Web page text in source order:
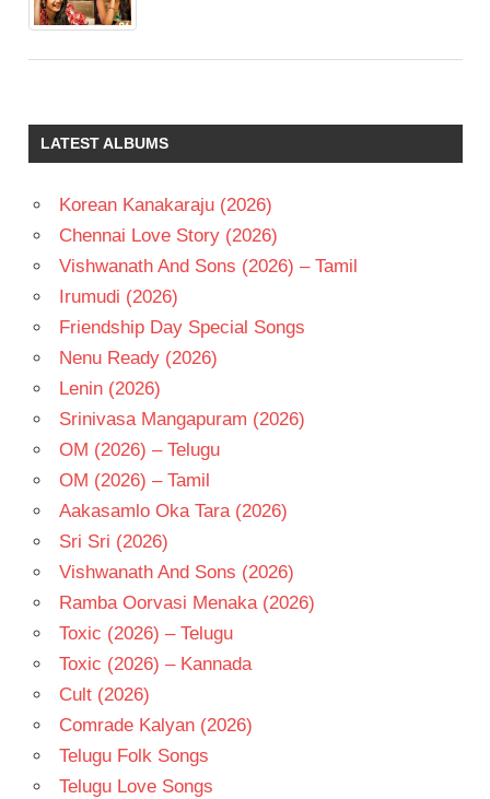
LATEST ALBUMS
Korean Kanakaraju (2026)
Chennai Love Story (2026)
Vishwanath And Sons (2026) – Tamil
Irumudi (2026)
Friendship Day Special Songs
Nenu Ready (2026)
Lenin (2026)
Srinivasa Mangapuram (2026)
OM (2026) – Telugu
OM (2026) – Tamil
Aakasamlo Oka Tara (2026)
Sri Sri (2026)
Vishwanath And Sons (2026)
Ramba Oorvasi Menaka (2026)
Toxic (2026) – Telugu
Toxic (2026) – Kannada
Cult (2026)
Comrade Kalyan (2026)
Telugu Folk Songs
Telugu Love Songs